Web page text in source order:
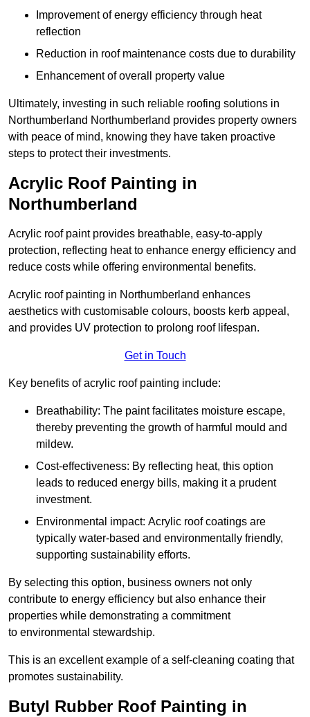
Improvement of energy efficiency through heat
reflection
Reduction in roof maintenance costs due to durability
Enhancement of overall property value
Ultimately, investing in such reliable roofing solutions in
Northumberland Northumberland provides property owners
with peace of mind, knowing they have taken proactive
steps to protect their investments.
Acrylic Roof Painting in
Northumberland
Acrylic roof paint provides breathable, easy-to-apply
protection, reflecting heat to enhance energy efficiency and
reduce costs while offering environmental benefits.
Acrylic roof painting in Northumberland enhances
aesthetics with customisable colours, boosts kerb appeal,
and provides UV protection to prolong roof lifespan.
Get in Touch
Key benefits of acrylic roof painting include:
Breathability: The paint facilitates moisture escape,
thereby preventing the growth of harmful mould and
mildew.
Cost-effectiveness: By reflecting heat, this option
leads to reduced energy bills, making it a prudent
investment.
Environmental impact: Acrylic roof coatings are
typically water-based and environmentally friendly,
supporting sustainability efforts.
By selecting this option, business owners not only
contribute to energy efficiency but also enhance their
properties while demonstrating a commitment
to environmental stewardship.
This is an excellent example of a self-cleaning coating that
promotes sustainability.
Butyl Rubber Roof Painting in